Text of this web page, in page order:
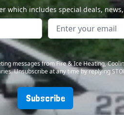
which includes special deals,
messages from Fire & Ice Heating,
Unsubscribe at any time by replying
Subscribe